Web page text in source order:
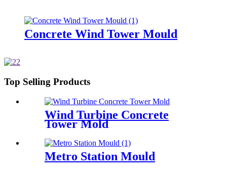
Concrete Wind Tower Mould
Top Selling Products
Wind Turbine Concrete
Tower Mold
Metro Station Mould